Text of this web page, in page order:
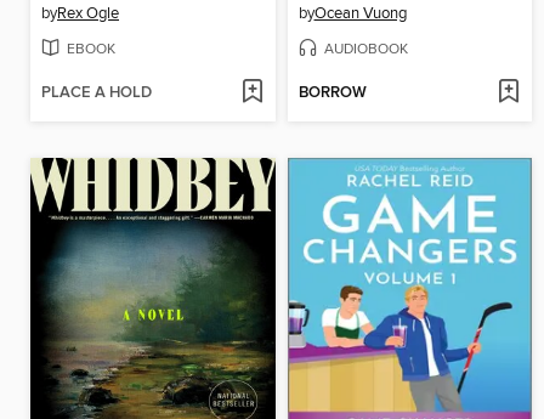
byRex Ogle
EBOOK
PLACE A HOLD
byOcean Vuong
AUDIOBOOK
BORROW